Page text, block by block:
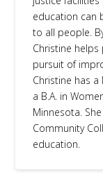
education can
to all people.
Christine
pursuit of
Christine has
a B.A. in
Minnesota.
Community
education.